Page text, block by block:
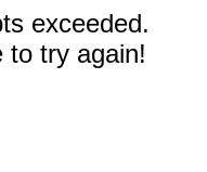
exceeded.
to try again!